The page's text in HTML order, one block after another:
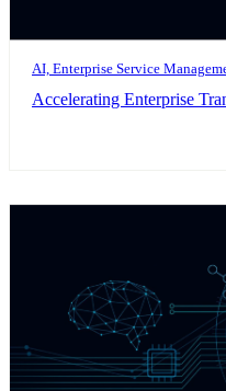
AI, Enterprise Service
Accelerating Enterprise